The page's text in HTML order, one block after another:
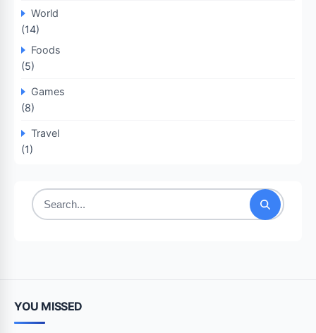
World
(14)
Foods
(5)
Games
(8)
Travel
(1)
Search
YOU MISSED